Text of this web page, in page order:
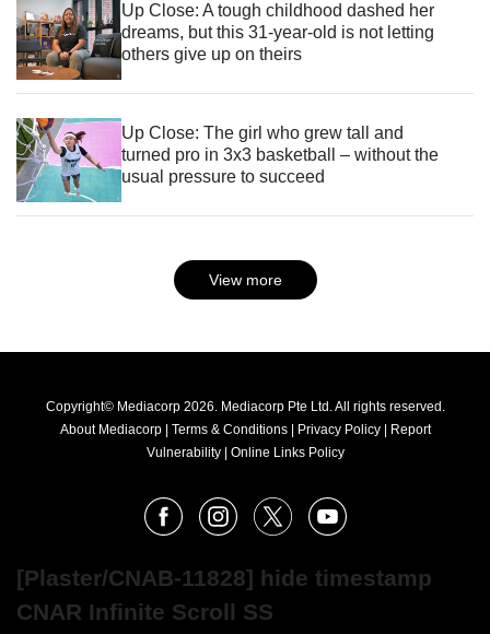
Up Close: A tough childhood dashed her
dreams, but this 31-year-old is not letting
others give up on theirs
Up Close: The girl who grew tall and
turned pro in 3x3 basketball – without the
usual pressure to succeed
View more
Copyright© Mediacorp 2026. Mediacorp Pte Ltd. All rights reserved.
About Mediacorp
Terms & Conditions Privacy Policy
Report
Vulnerability
Online Links Policy
FacebookInstagram
X Youtube
[Plaster/CNAB-11828] hide timestamp
CNAR Infinite Scroll SS